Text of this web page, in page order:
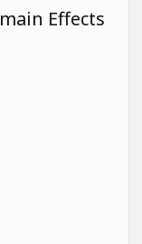
Effects